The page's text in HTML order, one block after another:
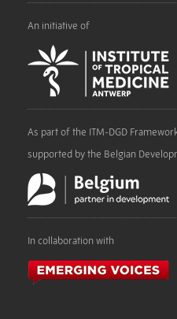
An initiative of
As part of the ITM-DGD
supported by the Belgian
In collaboration with